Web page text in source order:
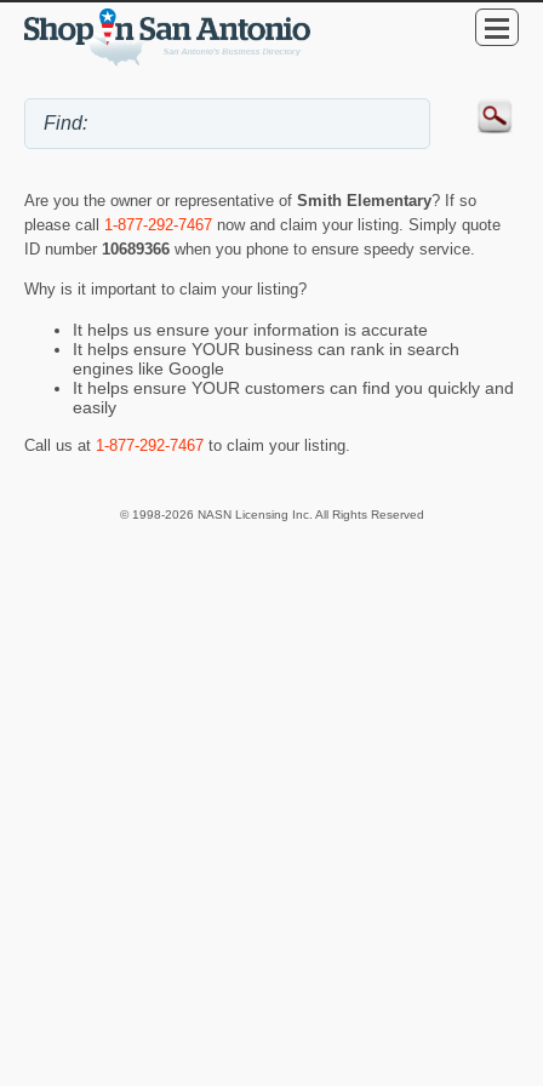
Are you the owner or representative of Smith Elementary? If so
please call 1-877-292-7467 now and claim your listing. Simply quote
ID number 10689366 when you phone to ensure speedy service.
Why is it important to claim your listing?
It helps us ensure your information is accurate
It helps ensure YOUR business can rank in search
engines like Google
It helps ensure YOUR customers can find you quickly and
easily
Call us at 1-877-292-7467 to claim your listing.
© 1998-2026 NASN Licensing Inc. All Rights Reserved